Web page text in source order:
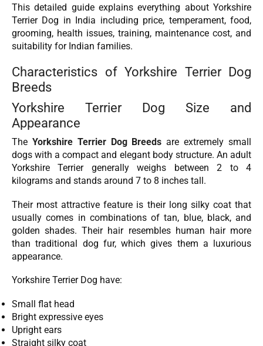
This detailed guide explains everything about Yorkshire
Terrier Dog in India including price, temperament, food,
grooming, health issues, training, maintenance cost, and
suitability for Indian families.
Characteristics of Yorkshire Terrier Dog
Breeds
Yorkshire Terrier Dog Size and
Appearance
The Yorkshire Terrier Dog Breeds are extremely small
dogs with a compact and elegant body structure. An adult
Yorkshire Terrier generally weighs between 2 to 4
kilograms and stands around 7 to 8 inches tall.
Their most attractive feature is their long silky coat that
usually comes in combinations of tan, blue, black, and
golden shades. Their hair resembles human hair more
than traditional dog fur, which gives them a luxurious
appearance.
Yorkshire Terrier Dog have:
Small flat head
Bright expressive eyes
Upright ears
Straight silky coat